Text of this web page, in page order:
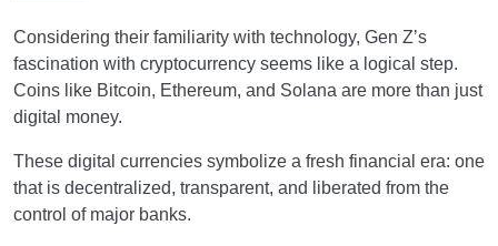
Considering their familiarity with technology, Gen Z’s
fascination with cryptocurrency seems like a logical step.
Coins like Bitcoin, Ethereum, and Solana are more than just
digital money.
These digital currencies symbolize a fresh financial era: one
that is decentralized, transparent, and liberated from the
control of major banks.